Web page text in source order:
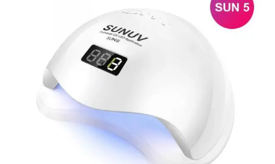
Manicure
quantity